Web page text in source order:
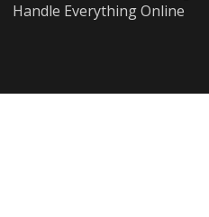
Handle Everything Online